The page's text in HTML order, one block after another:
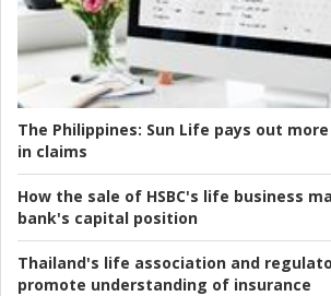
The Philippines: Sun Life pays out more
in claims
How the sale of HSBC's life business
bank's capital position
Thailand's life association and
promote understanding of insurance